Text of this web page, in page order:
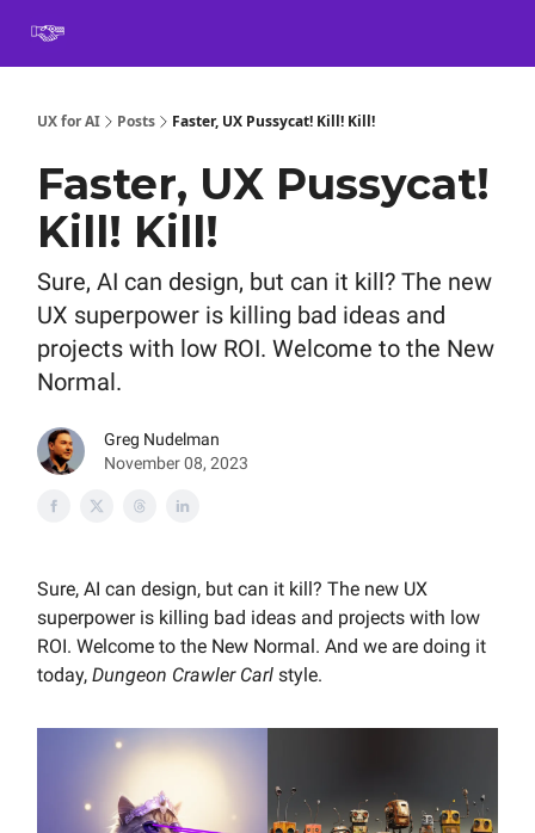
UX for AI Posts Faster, UX Pussycat! Kill! Kill!
Faster, UX Pussycat!
Kill! Kill!
Sure, AI can design, but can it kill? The new
UX superpower is killing bad ideas and
projects with low ROI. Welcome to the New
Normal.
Greg Nudelman
November 08, 2023
Sure, AI can design, but can it kill? The new UX
superpower is killing bad ideas and projects with low
ROI. Welcome to the New Normal. And we are doing it
today, Dungeon Crawler Carl style.